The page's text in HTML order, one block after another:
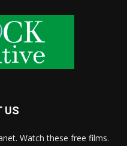
US
Watch these free films.